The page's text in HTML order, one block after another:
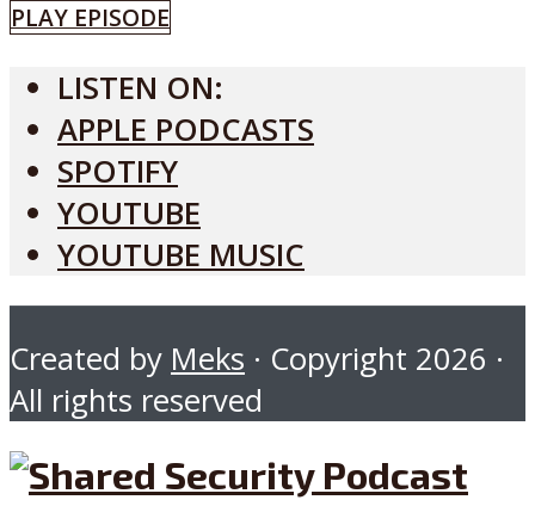
PLAY EPISODE
LISTEN ON:
APPLE PODCASTS
SPOTIFY
YOUTUBE
YOUTUBE MUSIC
Created by Meks · Copyright 2026 ·
All rights reserved